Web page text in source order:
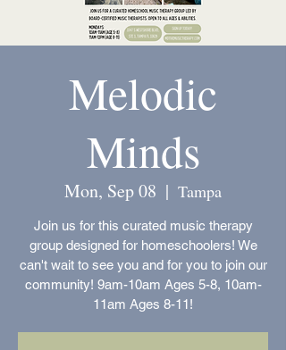
Melodic
Minds
Mon, Sep 08
  |
Tampa
Join us for this curated music therapy
group designed for homeschoolers! We
can't wait to see you and for you to join our
community! 9am-10am Ages 5-8, 10am-
11am Ages 8-11!